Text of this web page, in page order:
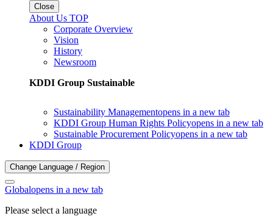
Close
About Us TOP
Corporate Overview
Vision
History
Newsroom
KDDI Group Sustainable
Sustainability Managementopens in a new tab
KDDI Group Human Rights Policyopens in a new tab
Sustainable Procurement Policyopens in a new tab
KDDI Group
Change Language / Region
Globalopens in a new tab
Please select a language